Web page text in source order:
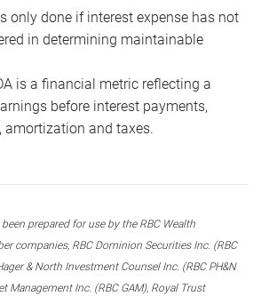
only done if interest expense has not
in determining maintainable
is a financial metric reflecting a
before interest payments,
amortization and taxes.
prepared for use by the RBC Wealth
companies, RBC Dominion Securities Inc. (RBC
& North Investment Counsel Inc. (RBC PH&N
Management Inc. (RBC GAM), Royal Trust